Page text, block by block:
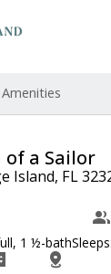
Amenities
of a Sailor
Island, FL
1 ½-bath